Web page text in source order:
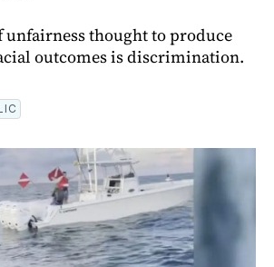
unfairness thought to produce
outcomes is discrimination.